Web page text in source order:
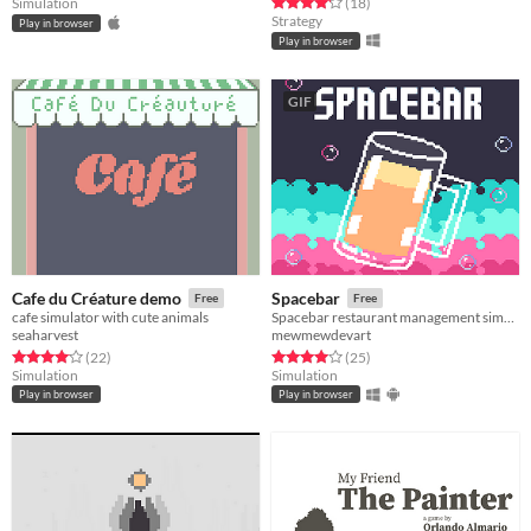
Play in browser
Strategy
Play in browser
Cafe du Créature demo Free
cafe simulator with cute animals
seaharvest
Rated 4.1 out of 5 stars
(22total ratings
)
Simulation
Play in browser
GIF
Spacebar Free
Spacebar restaurant management simulation
mewmewdevart
Rated 4.0 out of 5 stars
(25total ratings
)
Simulation
Play in browser